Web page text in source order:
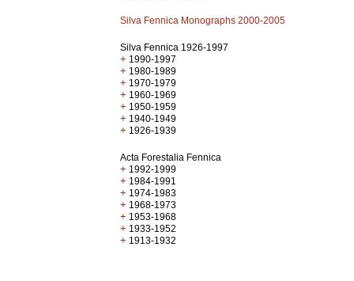
Silva Fennica Monographs 2000-2005
Silva Fennica 1926-1997
+ 1990-1997
+ 1980-1989
+ 1970-1979
+ 1960-1969
+ 1950-1959
+ 1940-1949
+ 1926-1939
Acta Forestalia Fennica
+ 1992-1999
+ 1984-1991
+ 1974-1983
+ 1968-1973
+ 1953-1968
+ 1933-1952
+ 1913-1932